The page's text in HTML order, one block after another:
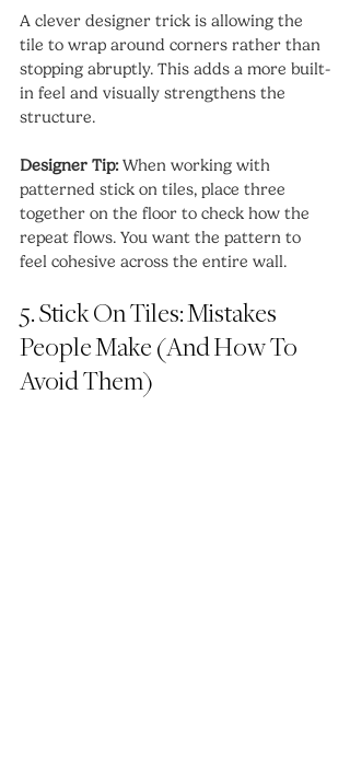
A clever designer trick is allowing the
tile to wrap around corners rather than
stopping abruptly. This adds a more built-
in feel and visually strengthens the
structure.
Designer Tip: When working with
patterned stick on tiles, place three
together on the floor to check how the
repeat flows. You want the pattern to
feel cohesive across the entire wall.
5. Stick On Tiles: Mistakes
People Make (And How To
Avoid Them)